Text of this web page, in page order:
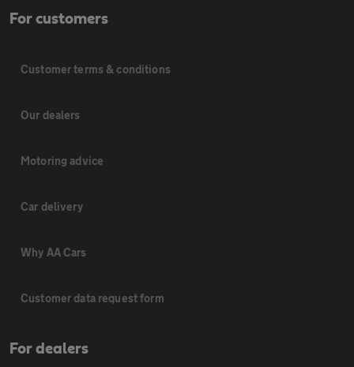
For customers
Customer terms & conditions
Our dealers
Motoring advice
Car delivery
Why AA Cars
Customer data request form
For dealers